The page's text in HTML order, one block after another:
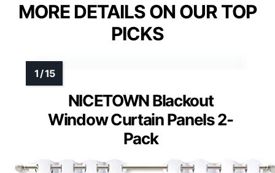
MORE DETAILS ON OUR TOP
PICKS
NICETOWN Blackout
Window Curtain Panels 2-
Pack